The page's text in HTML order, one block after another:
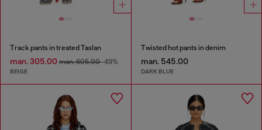
Track pants in treated Taslan
man. 305.00 man. 605.00-49%
BEIGE
Twisted hot pants in denim
man. 545.00
DARK BLUE